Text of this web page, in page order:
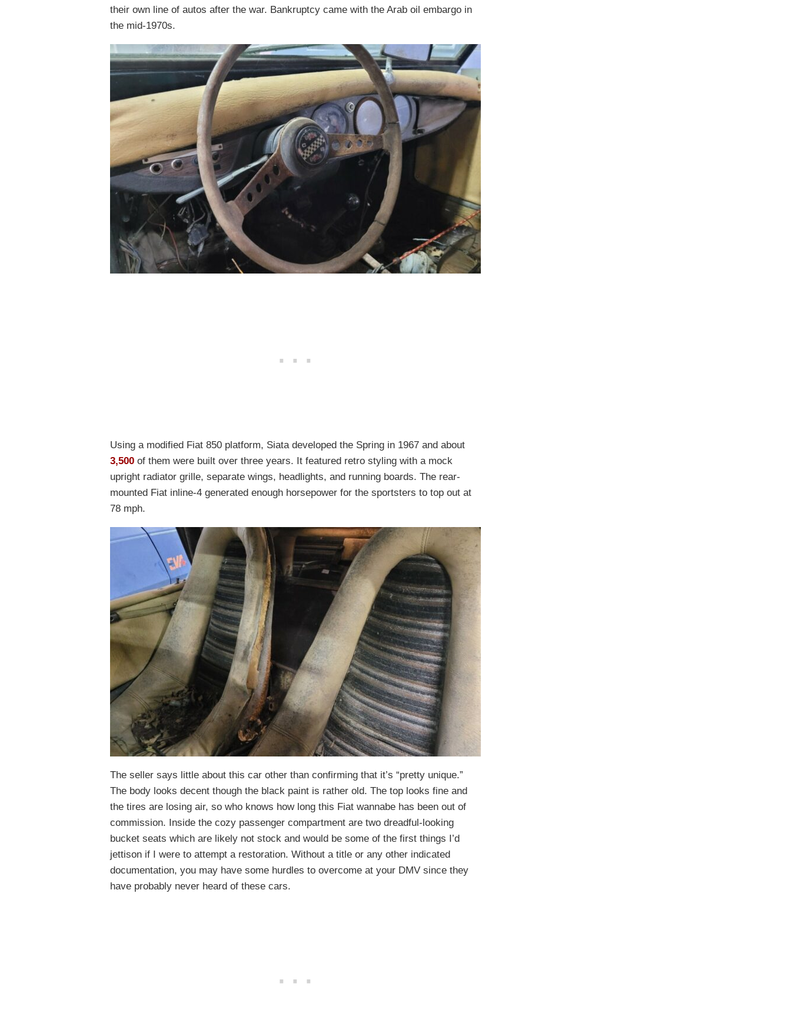
their own line of autos after the war. Bankruptcy came with the Arab oil embargo in
the mid-1970s.
Using a modified Fiat 850 platform, Siata developed the Spring in 1967 and about
3,500 of them were built over three years. It featured retro styling with a mock
upright radiator grille, separate wings, headlights, and running boards. The rear-
mounted Fiat inline-4 generated enough horsepower for the sportsters to top out at
78 mph.
The seller says little about this car other than confirming that it’s “pretty unique.”
The body looks decent though the black paint is rather old. The top looks fine and
the tires are losing air, so who knows how long this Fiat wannabe has been out of
commission. Inside the cozy passenger compartment are two dreadful-looking
bucket seats which are likely not stock and would be some of the first things I’d
jettison if I were to attempt a restoration. Without a title or any other indicated
documentation, you may have some hurdles to overcome at your DMV since they
have probably never heard of these cars.